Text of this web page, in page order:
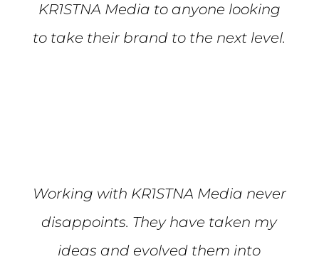
KR1STNA Media to anyone looking
to take their brand to the next level.
Working with KR1STNA Media never
disappoints. They have taken my
ideas and evolved them into